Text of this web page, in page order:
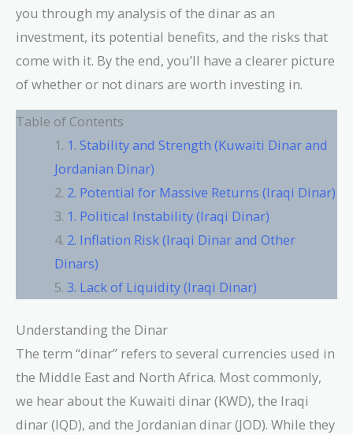
you through my analysis of the dinar as an
investment, its potential benefits, and the risks that
come with it. By the end, you’ll have a clearer picture
of whether or not dinars are worth investing in.
Table of Contents
1. Stability and Strength (Kuwaiti Dinar and
Jordanian Dinar)
2. Potential for Massive Returns (Iraqi Dinar)
1. Political Instability (Iraqi Dinar)
2. Inflation Risk (Iraqi Dinar and Other
Dinars)
3. Lack of Liquidity (Iraqi Dinar)
Understanding the Dinar
The term “dinar” refers to several currencies used in
the Middle East and North Africa. Most commonly,
we hear about the Kuwaiti dinar (KWD), the Iraqi
dinar (IQD), and the Jordanian dinar (JOD). While they